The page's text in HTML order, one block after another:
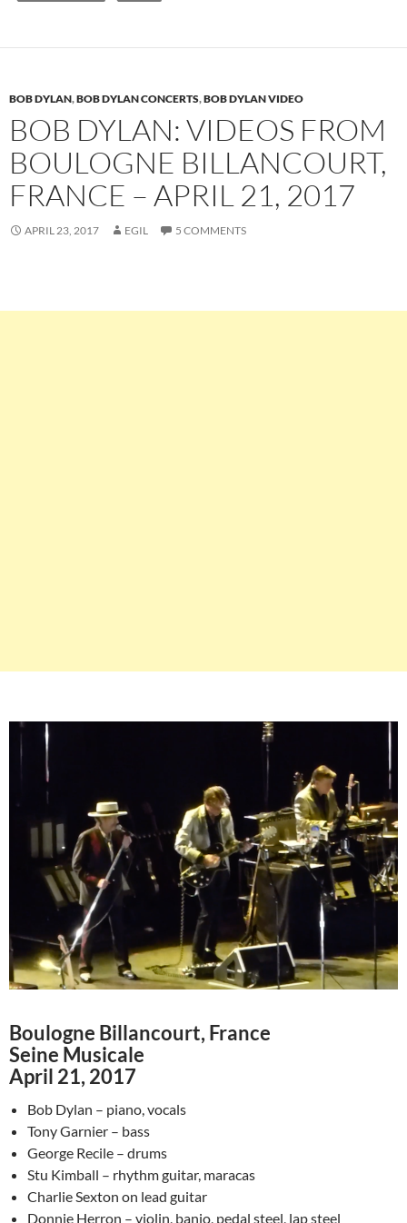
BOB DYLAN,BOB DYLAN CONCERTS,BOB DYLAN VIDEO
BOB DYLAN: VIDEOS FROM
BOULOGNE BILLANCOURT,
FRANCE – APRIL 21, 2017
APRIL 23, 2017 EGIL 5 COMMENTS
Boulogne Billancourt, France
Seine Musicale
April 21, 2017
Bob Dylan – piano, vocals
Tony Garnier – bass
George Recile – drums
Stu Kimball – rhythm guitar, maracas
Charlie Sexton on lead guitar
Donnie Herron – violin, banjo, pedal steel, lap steel